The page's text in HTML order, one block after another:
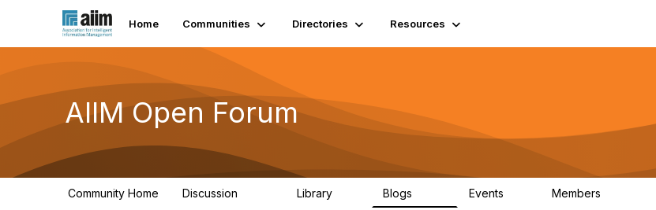
Home Communities Directories Resources
AIIM Open Forum
Community Home Discussion Library Blogs Events Members